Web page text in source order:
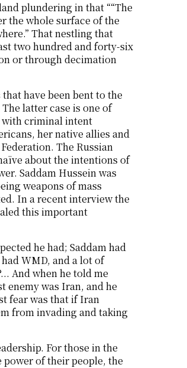
plundering in that ““The
the whole surface of the
That nestling that
two hundred and forty-six
or through decimation
have been bent to the
latter case is one of
with criminal intent
her native allies and
The Russian
about the intentions of
Saddam Hussein was
weapons of mass
In a recent interview the
this important
he had; Saddam had
WMD, and a lot of
And when he told me
enemy was Iran, and he
fear was that if Iran
from invading and taking
For those in the
of their people, the